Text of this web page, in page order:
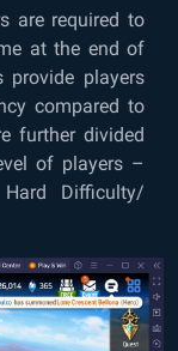
are required to
at the end of
provide players
compared to
further divided
of players –
Difficulty/